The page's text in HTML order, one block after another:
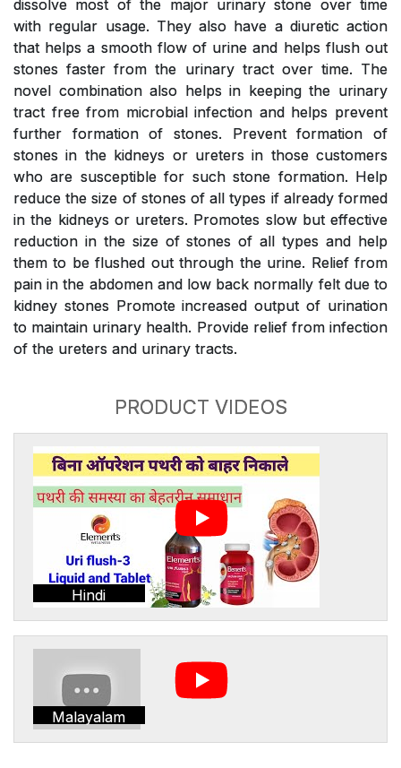
dissolve most of the major urinary stone over time
with regular usage. They also have a diuretic action
that helps a smooth flow of urine and helps flush out
stones faster from the urinary tract over time. The
novel combination also helps in keeping the urinary
tract free from microbial infection and helps prevent
further formation of stones. Prevent formation of
stones in the kidneys or ureters in those customers
who are susceptible for such stone formation. Help
reduce the size of stones of all types if already formed
in the kidneys or ureters. Promotes slow but effective
reduction in the size of stones of all types and help
them to be flushed out through the urine. Relief from
pain in the abdomen and low back normally felt due to
kidney stones Promote increased output of urination
to maintain urinary health. Provide relief from infection
of the ureters and urinary tracts.
PRODUCT VIDEOS
Hindi
Malayalam